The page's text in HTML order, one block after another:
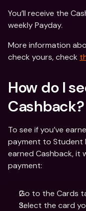
You’ll receive the
weekly Payday.
More information
check yours, check
How do I
Cashback?
To see if you’ve
payment to Student
earned Cashback, it
payment:
Go to the Cards
Select the card